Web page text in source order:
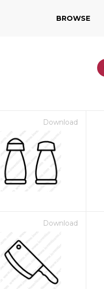
BROWSE
Download
Download